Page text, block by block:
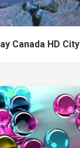
Canada HD City